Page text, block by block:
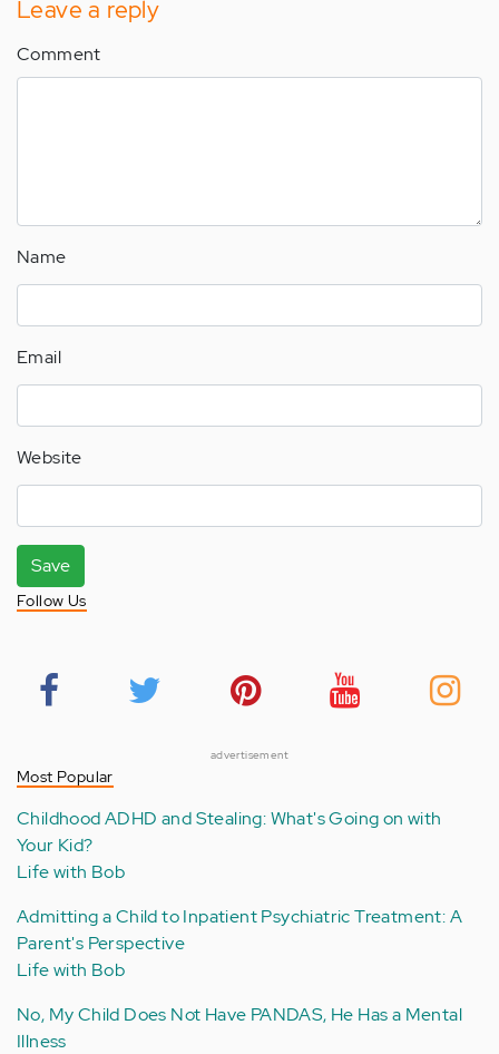
Leave a reply
Comment
Name
Email
Website
Save
Follow Us
advertisement
Most Popular
Childhood ADHD and Stealing: What's Going on with
Your Kid?
Life with Bob
Admitting a Child to Inpatient Psychiatric Treatment: A
Parent's Perspective
Life with Bob
No, My Child Does Not Have PANDAS, He Has a Mental
Illness